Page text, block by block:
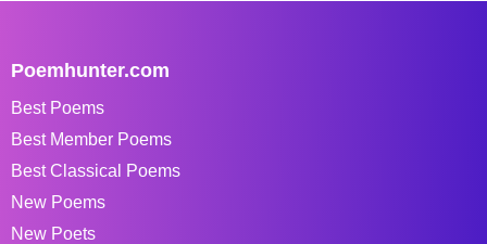
Poemhunter.com
Best Poems
Best Member Poems
Best Classical Poems
New Poems
New Poets